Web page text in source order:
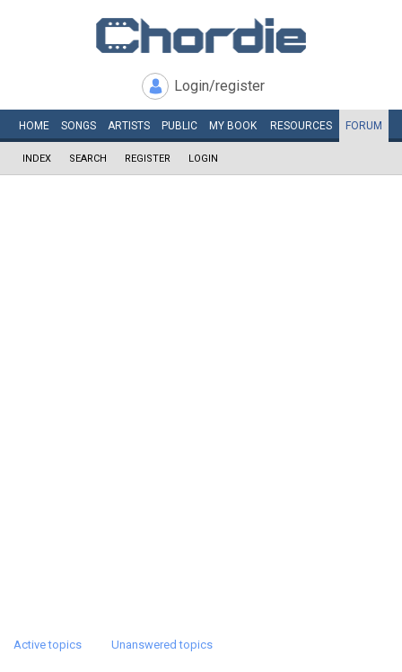
Login/register
HOME SONGS ARTISTS PUBLIC MY BOOK RESOURCES FORUM
INDEX SEARCH REGISTER LOGIN
Active topics Unanswered topics